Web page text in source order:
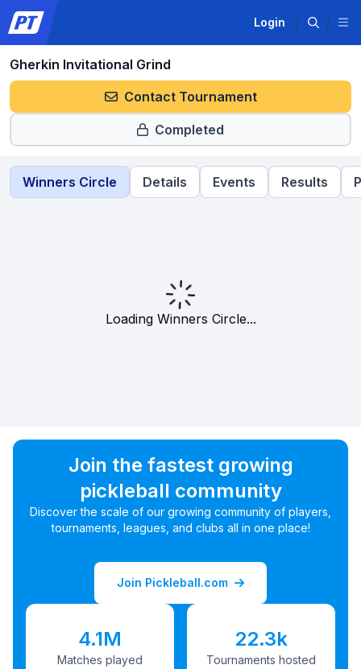
Login
Gherkin Invitational Grind
Contact Tournament
Completed
Winners Circle Details Events Results
Loading Winners Circle...
Join the fastest growing
pickleball community
Discover the scale of our growing community of players,
tournaments, leagues, and clubs all in one place!
Join Pickleball.com
4.1M
Matches played
22.3k
Tournaments hosted